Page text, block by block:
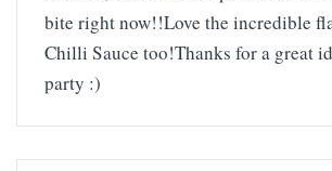
bite right now!!Love the incredible
Chilli Sauce too!Thanks for a great
party :)